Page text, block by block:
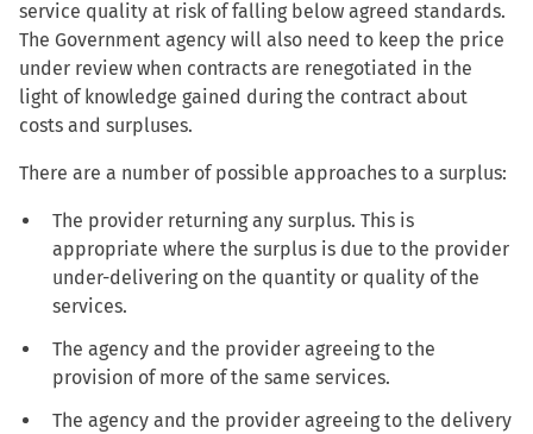
service quality at risk of falling below agreed standards.
The Government agency will also need to keep the price
under review when contracts are renegotiated in the
light of knowledge gained during the contract about
costs and surpluses.
There are a number of possible approaches to a surplus:
The provider returning any surplus. This is
appropriate where the surplus is due to the provider
under-delivering on the quantity or quality of the
services.
The agency and the provider agreeing to the
provision of more of the same services.
The agency and the provider agreeing to the delivery